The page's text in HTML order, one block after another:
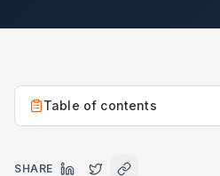
Table of contents
SHARE